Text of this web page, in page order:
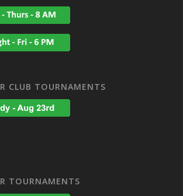
CLUB TOURNAMENTS
TOURNAMENTS